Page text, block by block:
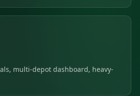
multi-depot dashboard, heavy-